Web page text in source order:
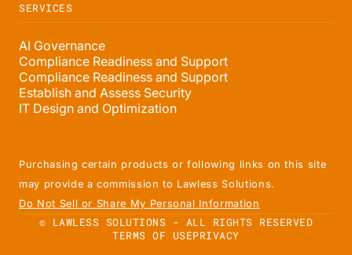
SERVICES
AI Governance
Compliance Readiness and Support
Compliance Readiness and Support
Establish and Assess Security
IT Design and Optimization
Purchasing certain products or following links on this site
may provide a commission to Lawless Solutions.
Do Not Sell or Share My Personal Information
© LAWLESS SOLUTIONS - ALL RIGHTS RESERVED
TERMS OF USEPRIVACY